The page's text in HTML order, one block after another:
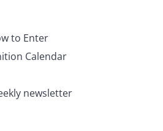
to Enter
Calendar
newsletter